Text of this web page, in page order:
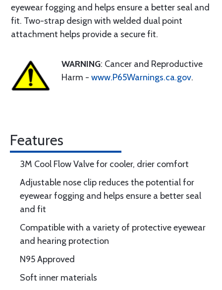
eyewear fogging and helps ensure a better seal and
fit. Two-strap design with welded dual point
attachment helps provide a secure fit.
WARNING: Cancer and Reproductive
Harm - www.P65Warnings.ca.gov.
Features
3M Cool Flow Valve for cooler, drier comfort
Adjustable nose clip reduces the potential for
eyewear fogging and helps ensure a better seal
and fit
Compatible with a variety of protective eyewear
and hearing protection
N95 Approved
Soft inner materials